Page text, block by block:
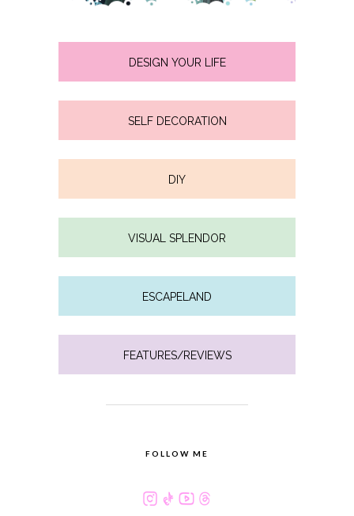
DESIGN YOUR LIFE
SELF DECORATION
DIY
VISUAL SPLENDOR
ESCAPELAND
FEATURES/REVIEWS
FOLLOW ME